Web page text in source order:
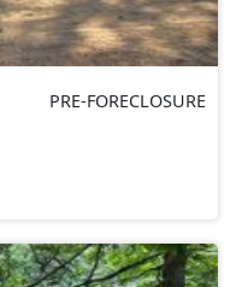
PRE-FORECLOSURE